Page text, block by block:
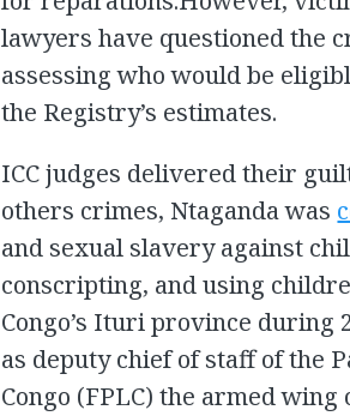
lawyers have questioned the
assessing who would be
the Registry’s estimates.
ICC judges delivered their
others crimes, Ntaganda was
and sexual slavery against
conscripting, and using
Congo’s Ituri province during
as deputy chief of staff of the
Congo (FPLC) the armed